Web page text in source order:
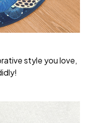
style you love,